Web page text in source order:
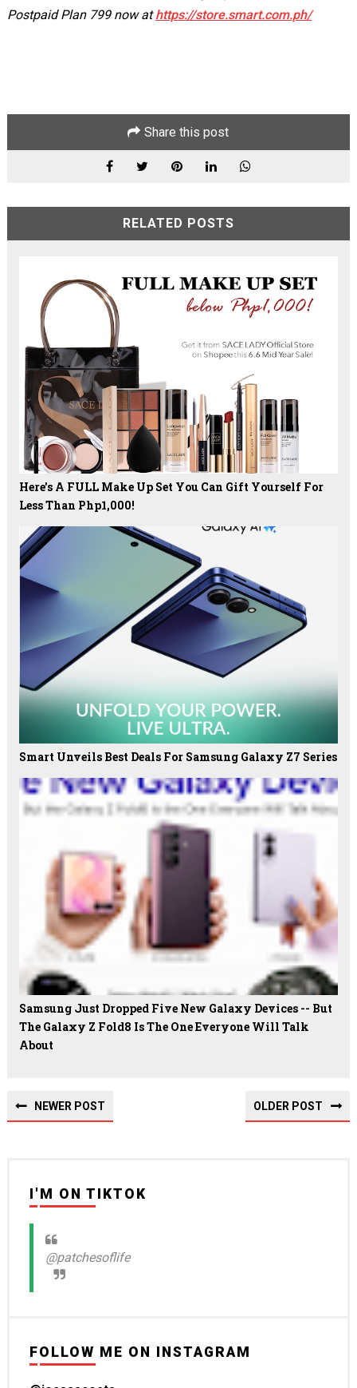
Postpaid Plan 799 now athttps://store.smart.com.ph/
Share this post
RELATED POSTS
Here's A FULL Make Up Set You Can Gift Yourself For
Less Than Php1,000!
Smart Unveils Best Deals For Samsung Galaxy Z7 Series
Samsung Just Dropped Five New Galaxy Devices -- But
The Galaxy Z Fold8 Is The One Everyone Will Talk
About
NEWER POST OLDER POST
I'M ON TIKTOK
@patchesoflife
FOLLOW ME ON INSTAGRAM